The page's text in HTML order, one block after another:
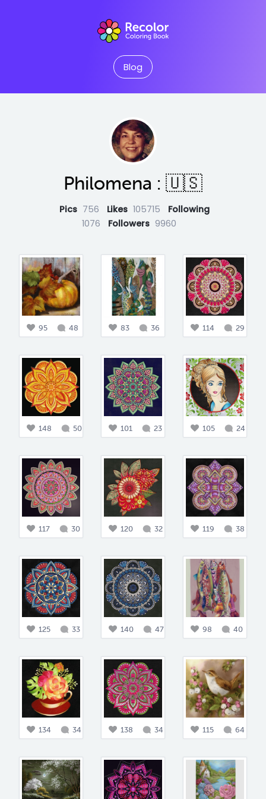
Blog
Philomena : 🇺🇸
Pics 756 Likes 105715
Following
1076
Followers 9960
95 48 83 36 114 29
148 50 101 23 105 24
117 30 120 32 119 38
125 33 140 47 98 40
134 34 138 34 115 64